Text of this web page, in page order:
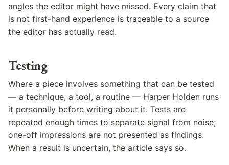
angles the editor might have missed. Every claim that
is not first-hand experience is traceable to a source
the editor has actually read.
Testing
Where a piece involves something that can be tested
— a technique, a tool, a routine — Harper Holden runs
it personally before writing about it. Tests are
repeated enough times to separate signal from noise;
one-off impressions are not presented as findings.
When a result is uncertain, the article says so.